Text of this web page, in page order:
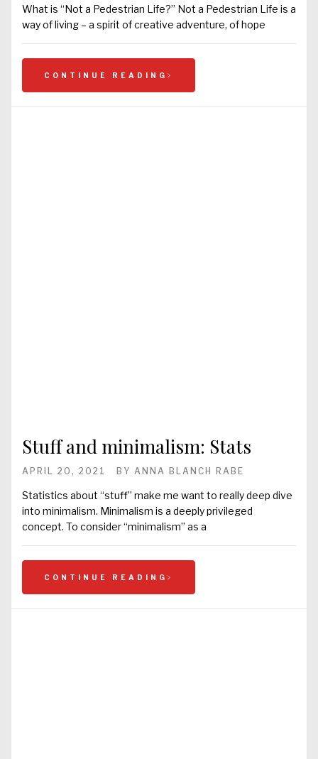
What is “Not a Pedestrian Life?” Not a Pedestrian Life is a
way of living – a spirit of creative adventure, of hope
CONTINUE READING
Stuff and minimalism: Stats
APRIL 20, 2021 BY ANNA BLANCH RABE
Statistics about “stuff” make me want to really deep dive
into minimalism. Minimalism is a deeply privileged
concept. To consider “minimalism” as a
CONTINUE READING